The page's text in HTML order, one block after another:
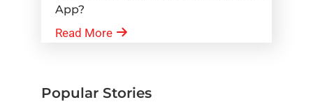
App?
Read More
Popular Stories